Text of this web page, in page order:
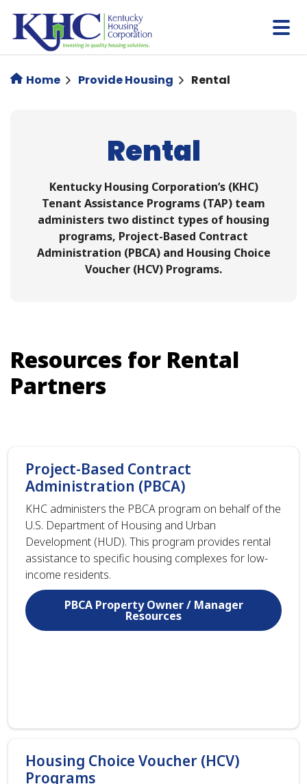
main
content
Home Provide Housing Rental
Rental
Kentucky Housing Corporation’s (KHC)
Tenant Assistance Programs (TAP) team
administers two distinct types of housing
programs, Project-Based Contract
Administration (PBCA) and Housing Choice
Voucher (HCV) Programs.
Resources for Rental
Partners
Project-Based Contract
Administration (PBCA)
KHC administers the PBCA program on behalf of the
U.S. Department of Housing and Urban
Development (HUD). This program provides rental
assistance to specific housing complexes for low-
income residents.
PBCA Property Owner / Manager
Resources
Housing Choice Voucher (HCV)
Programs